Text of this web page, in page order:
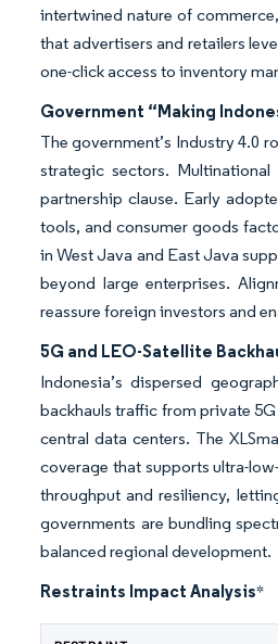
intertwined nature of
that advertisers and retailers
one-click access to inventory
Government “Making
The government’s Industry 4.0
strategic sectors.
partnership clause. Early
tools, and consumer goods
in West Java and East Java
beyond large enterprises.
reassure foreign investors and
5G and LEO-Satellite
Indonesia’s dispersed
backhauls traffic from private
central data centers. The
coverage that supports ultra-
throughput and resiliency,
governments are bundling
balanced regional development.
Restraints Impact Analysis*